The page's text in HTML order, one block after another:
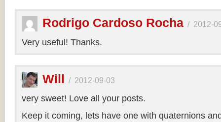
Rodrigo Cardoso Rocha / 2012-
Very useful! Thanks.
Will / 2012-09-03
very sweet! Love all your posts.
Keep it coming, lets have one with quaternions